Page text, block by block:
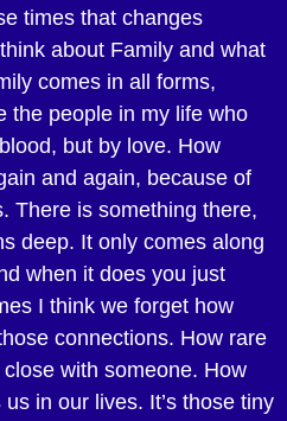
times that changes
about Family and what
comes in all forms,
the people in my life who
but by love. How
and again, because of
There is something there,
deep. It only comes along
when it does you just
I think we forget how
connections. How rare
with someone. How
in our lives. It’s those tiny